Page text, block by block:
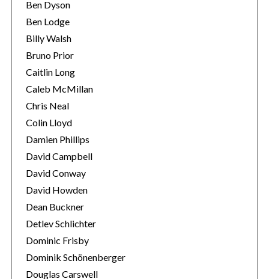
Ben Dyson
Ben Lodge
Billy Walsh
Bruno Prior
Caitlin Long
Caleb McMillan
Chris Neal
Colin Lloyd
Damien Phillips
David Campbell
David Conway
David Howden
Dean Buckner
Detlev Schlichter
Dominic Frisby
Dominik Schönenberger
Douglas Carswell
S
e
r
c
h
r
: